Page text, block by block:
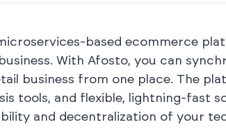
based ecommerce
With Afosto, you can
business from one place. The
tools, and flexible, lightning-fast
and decentralization of your